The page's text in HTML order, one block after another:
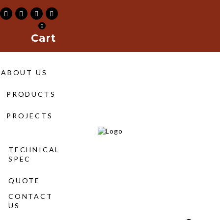
0
Cart
211-
Maimoon
&
Material
Trading
ABOUT US
PRODUCTS
PROJECTS
TECHNICAL
SPEC
QUOTE
CONTACT
US